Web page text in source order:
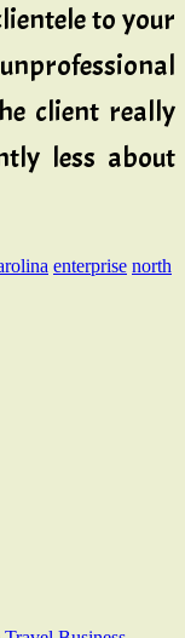
to your
client really
less about
enterprise north